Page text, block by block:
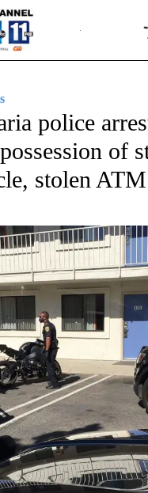
police
of
stolen